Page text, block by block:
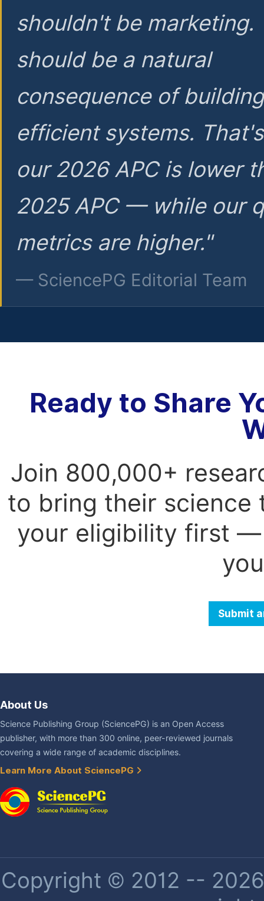
shouldn't be marketing.
should be a natural
consequence of
efficient systems.
our 2026 APC is lower
2025 APC — while our
metrics are higher."
— SciencePG Editorial Team
Ready to Share
Join 800,000+
to bring their science
your eligibility first —
Submit
About Us
Science Publishing Group (SciencePG) is an Open Access
publisher, with more than 300 online, peer-reviewed journals
covering a wide range of academic disciplines.
Learn More About SciencePG
Copyright © 2012 --